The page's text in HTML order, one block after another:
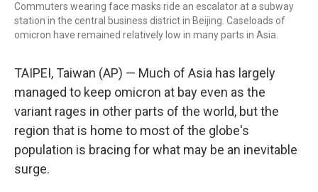
Commuters wearing face masks ride an escalator at a subway
station in the central business district in Beijing. Caseloads of
omicron have remained relatively low in many parts in Asia.
TAIPEI, Taiwan (AP) — Much of Asia has largely
managed to keep omicron at bay even as the
variant rages in other parts of the world, but the
region that is home to most of the globe's
population is bracing for what may be an inevitable
surge.